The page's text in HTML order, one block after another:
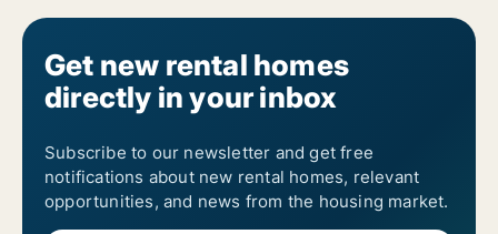
Get new rental homes
directly in your inbox
Subscribe to our newsletter and get free
notifications about new rental homes, relevant
opportunities, and news from the housing market.